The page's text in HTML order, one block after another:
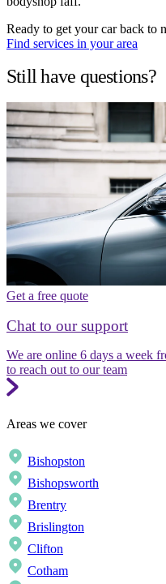
Ready to get your car back to
Find services in your area
Still have questions?
Get a free quote
Chat to our support
We are online 6 days a week
to reach out to our team
Areas we cover
Bishopston
Bishopsworth
Brentry
Brislington
Clifton
Cotham